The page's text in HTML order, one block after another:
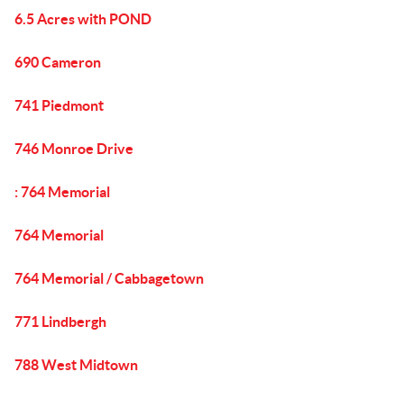
6.5 Acres with POND
690 Cameron
741 Piedmont
746 Monroe Drive
: 764 Memorial
764 Memorial
764 Memorial / Cabbagetown
771 Lindbergh
788 West Midtown